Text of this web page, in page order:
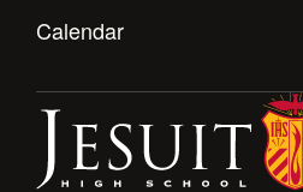
Calendar